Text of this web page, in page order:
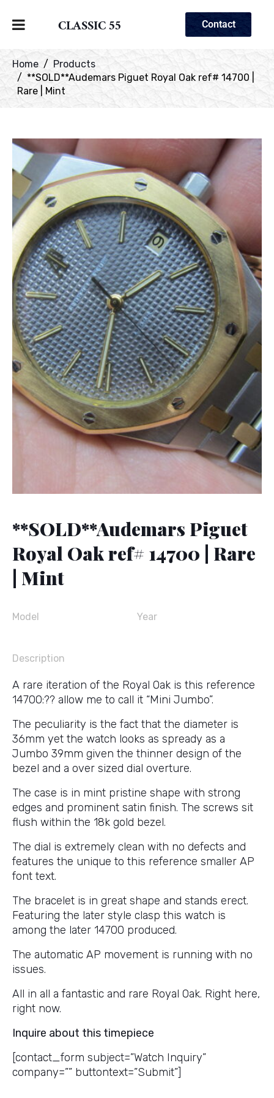
CLASSIC 55 Contact
Home
Products
**SOLD**Audemars Piguet Royal Oak ref# 14700 |
Rare | Mint
**SOLD**Audemars Piguet
Royal Oak ref# 14700 | Rare
| Mint
Model Year
Description
A rare iteration of the Royal Oak is this reference
14700:?? allow me to call it “Mini Jumbo”.
The peculiarity is the fact that the diameter is
36mm yet the watch looks as spready as a
Jumbo 39mm given the thinner design of the
bezel and a over sized dial overture.
The case is in mint pristine shape with strong
edges and prominent satin finish. The screws sit
flush within the 18k gold bezel.
The dial is extremely clean with no defects and
features the unique to this reference smaller AP
font text.
The bracelet is in great shape and stands erect.
Featuring the later style clasp this watch is
among the later 14700 produced.
The automatic AP movement is running with no
issues.
All in all a fantastic and rare Royal Oak. Right here,
right now.
Inquire about this timepiece
[contact_form subject=”Watch Inquiry”
company=”” buttontext=”Submit”]